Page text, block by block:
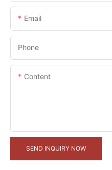
Email
Phone
Content
SEND INQUIRY NOW